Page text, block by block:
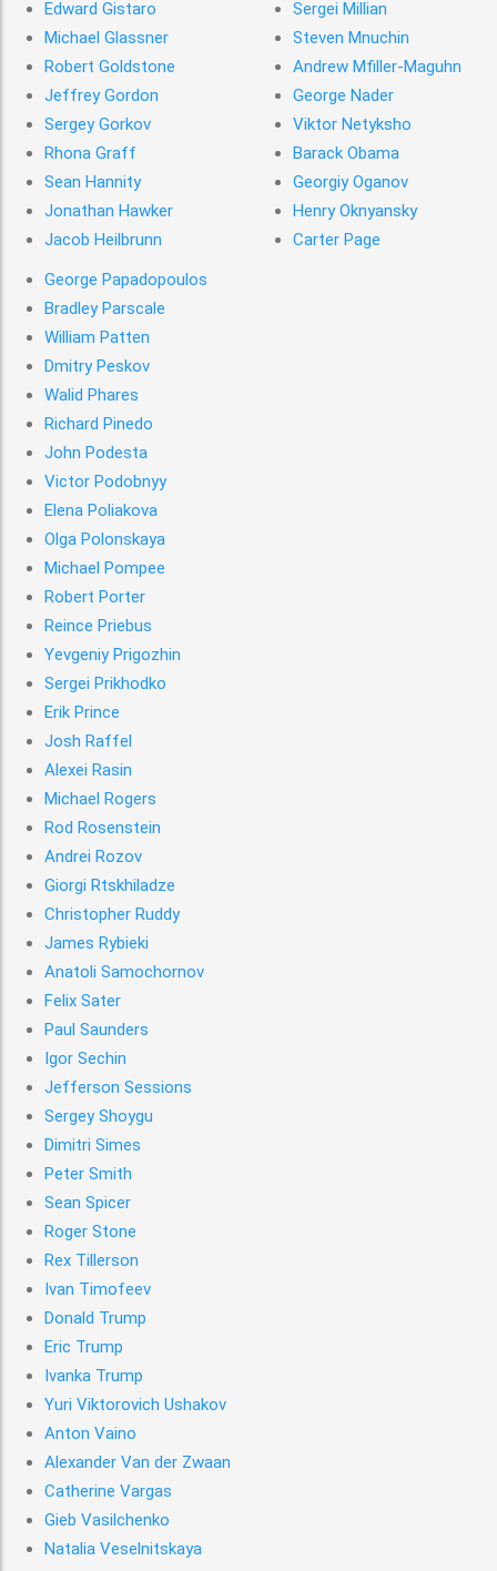
Edward Gistaro
Michael Glassner
Robert Goldstone
Jeffrey Gordon
Sergey Gorkov
Rhona Graff
Sean Hannity
Jonathan Hawker
Jacob Heilbrunn
Sergei Millian
Steven Mnuchin
Andrew Mﬁller-Maguhn
George Nader
Viktor Netyksho
Barack Obama
Georgiy Oganov
Henry Oknyansky
Carter Page
George Papadopoulos
Bradley Parscale
William Patten
Dmitry Peskov
Walid Phares
Richard Pinedo
John Podesta
Victor Podobnyy
Elena Poliakova
Olga Polonskaya
Michael Pompee
Robert Porter
Reince Priebus
Yevgeniy Prigozhin
Sergei Prikhodko
Erik Prince
Josh Raffel
Alexei Rasin
Michael Rogers
Rod Rosenstein
Andrei Rozov
Giorgi Rtskhiladze
Christopher Ruddy
James Rybieki
Anatoli Samochornov
Felix Sater
Paul Saunders
Igor Sechin
Jefferson Sessions
Sergey Shoygu
Dimitri Simes
Peter Smith
Sean Spicer
Roger Stone
Rex Tillerson
Ivan Timofeev
Donald Trump
Eric Trump
Ivanka Trump
Yuri Viktorovich Ushakov
Anton Vaino
Alexander Van der Zwaan
Catherine Vargas
Gieb Vasilchenko
Natalia Veselnitskaya